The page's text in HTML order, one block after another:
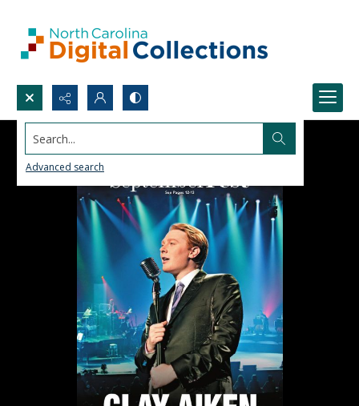
Search...
Advanced search